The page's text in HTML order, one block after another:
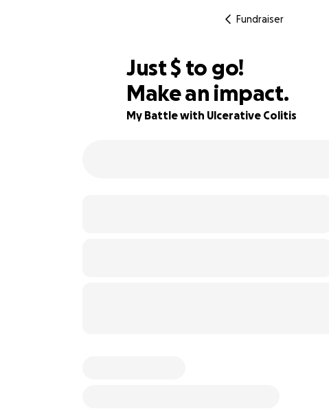
Fundraiser
71% complete
Just$865
$ to go!
Make an impact.
My Battle with Ulcerative Colitis